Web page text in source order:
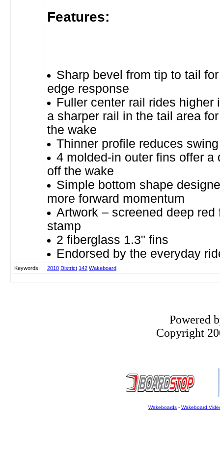
Features:
Sharp bevel from tip to tail
edge response
Fuller center rail rides higher
a sharper rail in the tail area
the wake
Thinner profile reduces
4 molded-in outer fins offer a
off the wake
Simple bottom shape
more forward momentum
Artwork – screened deep red
stamp
2 fiberglass 1.3" fins
Endorsed by the everyday
Keywords: 2010 District 142 Wakeboard
Powered
Copyright
Wakeboards - Wakeboard